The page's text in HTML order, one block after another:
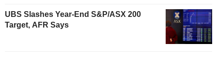
AU$300 Million
UBS Slashes Year-End S&P/ASX 200
Target, AFR Says